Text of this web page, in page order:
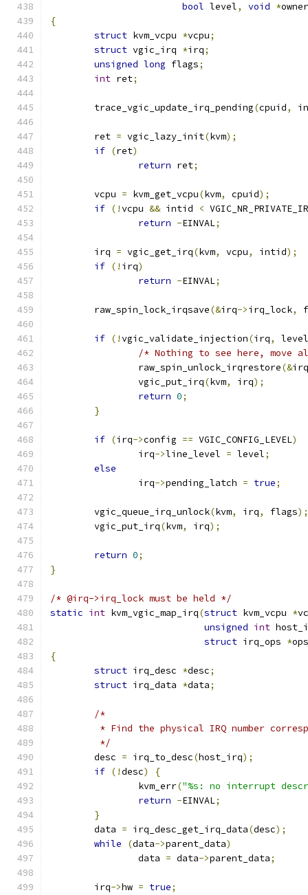
bool level, void *owner
{
struct kvm_vcpu *vcpu;
struct vgic_irq *irq;
unsigned long flags;
int ret;
	trace_vgic_update_irq_pending
(cpuid,
	ret
= vgic_lazy_init(kvm);
if (ret)
return ret;
	vcpu
= kvm_get_vcpu(kvm, cpuid);
if (!vcpu && intid <
return -EINVAL;
	irq
= vgic_get_irq(kvm, vcpu, intid);
if (! irq)
return -EINVAL;
	raw_spin_lock_irqsave
(&irq->irq_lock,
if (!vgic_validate_injection(irq,
level
/* Nothing to see here, move
		raw_spin_unlock_irqrestore
(&irq
		vgic_put_irq
(kvm, irq);
return 0;
}
if (irq->config == VGIC_CONFIG_LEVEL)
		irq
->line_level = level;
else
		irq
->pending_latch = true;
	vgic_queue_irq_unlock
(kvm, irq, flags);
	vgic_put_irq
(kvm, irq);
return 0;
}
/* @irq->irq_lock must be held */
static int kvm_vgic_map_irq(struct kvm_vcpu *
unsigned int
struct irq_ops *ops
{
struct irq_desc *desc;
struct irq_data *data;
/*
* Find the physical IRQ number
	 */
	desc
= irq_to_desc(host_irq);
if (!desc)
{
		kvm_err
("%s: no interrupt
return -EINVAL;
}
	data
= irq_desc_get_irq_data(desc);
while
(data->parent_data)
		data
= data->parent_data;
	irq
->hw = true;